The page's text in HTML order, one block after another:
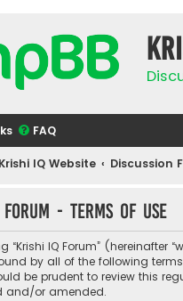
FAQ
IQ Website Discussion
- Terms of use
“Krishi IQ Forum” (hereinafter
by all of the following
be prudent to review this
and/or amended.